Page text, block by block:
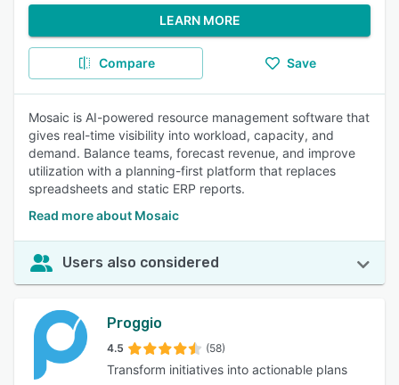
LEARN MORE
Compare Save
Mosaic is AI-powered resource management software that
gives real-time visibility into workload, capacity, and
demand. Balance teams, forecast revenue, and improve
utilization with a planning-first platform that replaces
spreadsheets and static ERP reports.
Read more about Mosaic
Users also considered
Proggio
4.5 (58)
Transform initiatives into actionable plans